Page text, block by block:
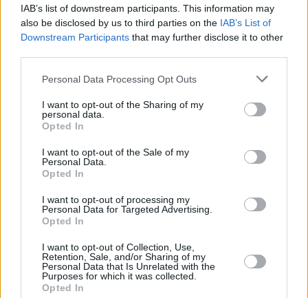
IAB’s list of downstream participants. This information may
also be disclosed by us to third parties on the IAB’s List of
Downstream Participants that may further disclose it to other
Personal Data Processing Opt Outs
I want to opt-out of the Sharing of my
personal data.
Opted In
I want to opt-out of the Sale of my
Personal Data.
Opted In
I want to opt-out of processing my
Personal Data for Targeted Advertising.
Opted In
I want to opt-out of Collection, Use,
Retention, Sale, and/or Sharing of my
Personal Data that Is Unrelated with the
Purposes for which it was collected.
Opted In
MUSIC 29 AUG 25
Electric Picnic 2025: Hot Press Chat Room Line-
MUSIC 28 AUG 25
you’re worth it. But when you get that outside
confirmation, it’s fuel"
Electric Picnic 2025 stage times announced
PLAYLIST: Hozier tellsHot Press
listening to lately